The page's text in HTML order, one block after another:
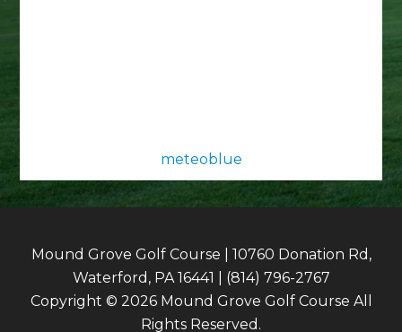
meteoblue
Mound Grove Golf Course | 10760 Donation Rd,
Waterford, PA 16441 | (814) 796-2767
Copyright © 2026 Mound Grove Golf Course All
Rights Reserved.